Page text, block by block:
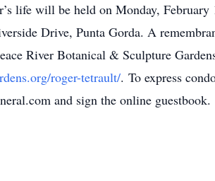
life will be held on Monday,
Drive, Punta Gorda. A
River Botanical & Sculpture
roger-tetrault/. To express
and sign the online